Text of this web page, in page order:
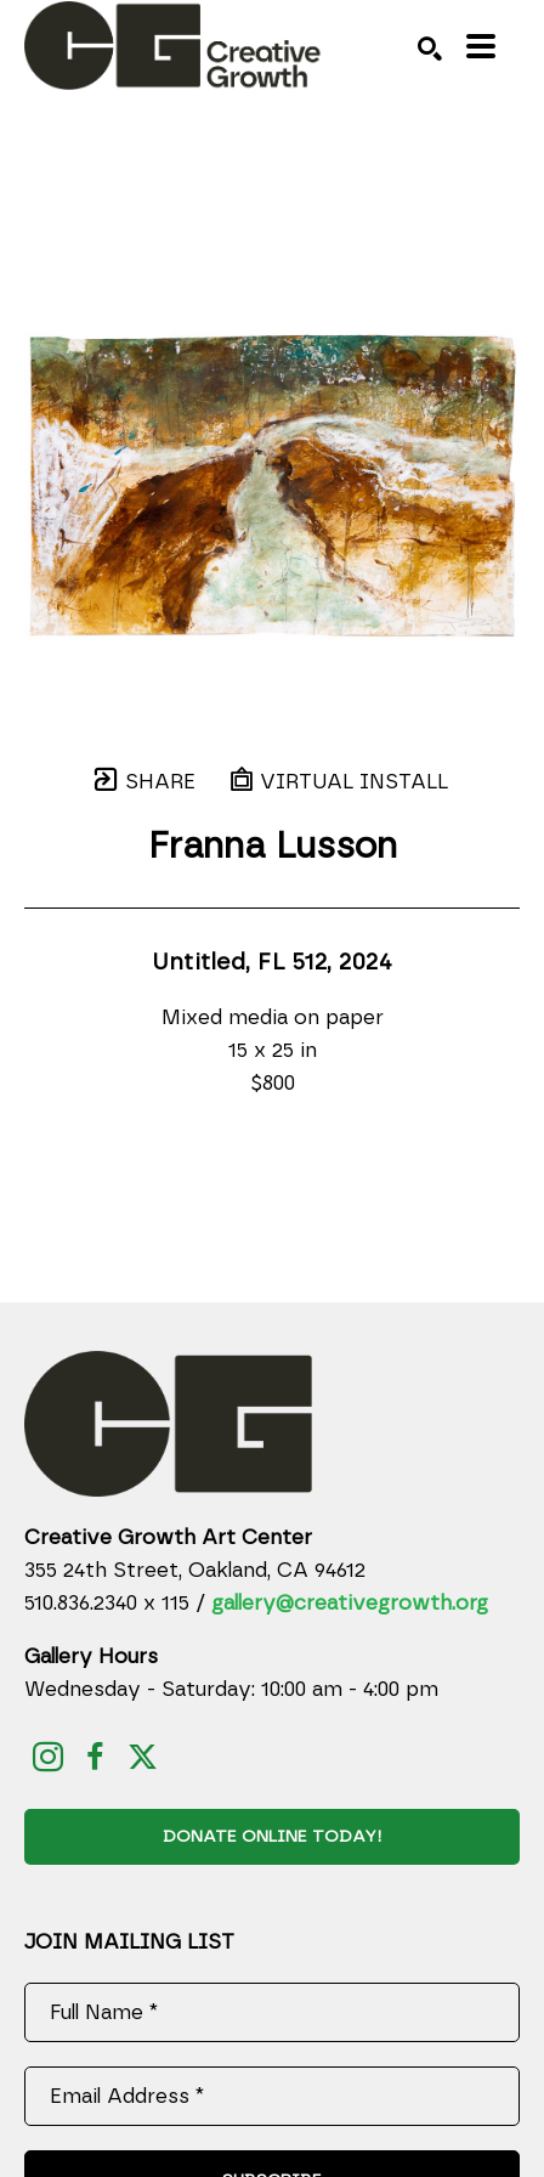
SHARE VIRTUAL INSTALL
Franna Lusson
Untitled, FL 512, 2024
Mixed media on paper
15 x 25 in
$800
Creative Growth Art Center
355 24th Street, Oakland, CA 94612
510.836.2340 x 115 / gallery@creativegrowth.org
Gallery Hours
Wednesday - Saturday: 10:00 am - 4:00 pm
DONATE ONLINE TODAY!
JOIN MAILING LIST
Full Name *
Email Address *